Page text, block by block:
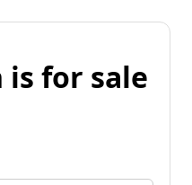
is for sale